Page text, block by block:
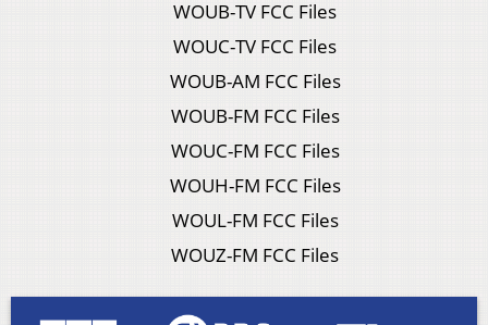
WOUB-TV FCC Files
WOUC-TV FCC Files
WOUB-AM FCC Files
WOUB-FM FCC Files
WOUC-FM FCC Files
WOUH-FM FCC Files
WOUL-FM FCC Files
WOUZ-FM FCC Files